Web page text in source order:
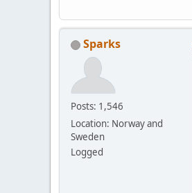
Sparks
Posts: 1,546
Location: Norway and
Sweden
Logged